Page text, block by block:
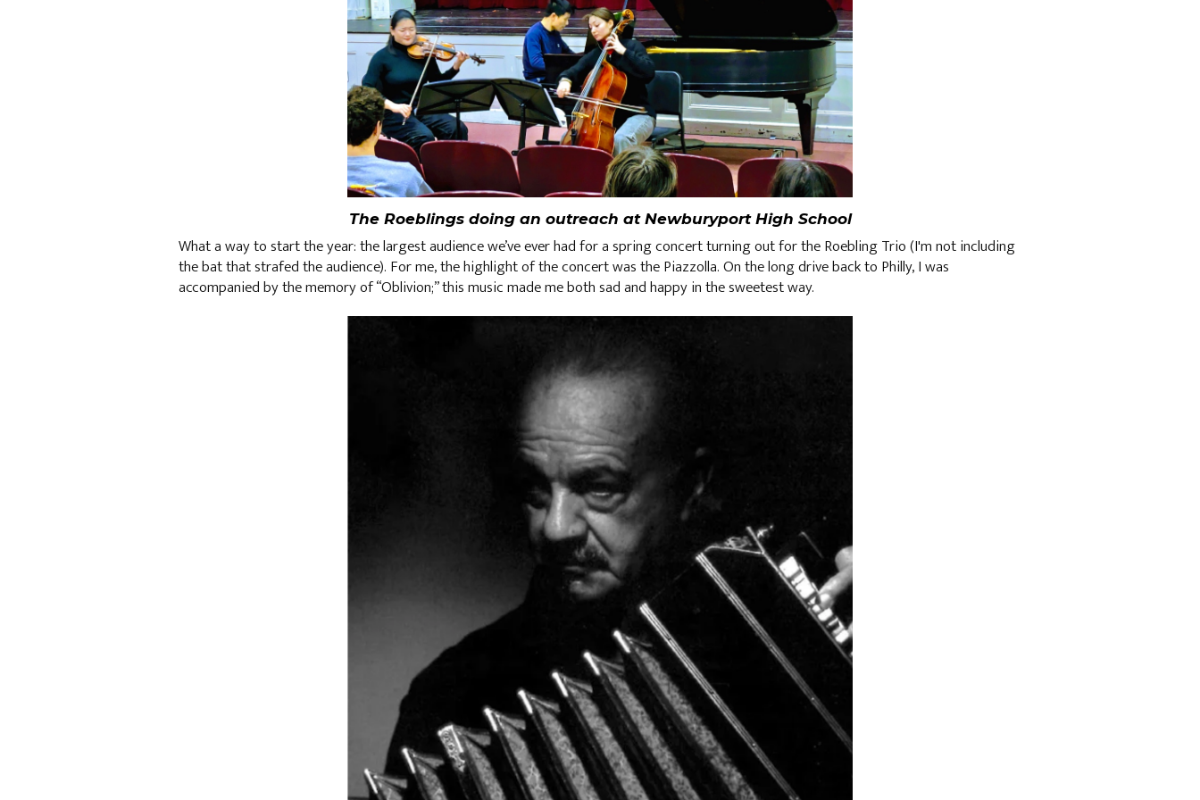
The Roeblings doing an outreach at Newburyport High School
What a way to start the year: the largest audience we’ve ever had for a spring concert turning out for the Roebling Trio (I'm not including
the bat that strafed the audience). For me, the highlight of the concert was the Piazzolla. On the long drive back to Philly, I was
accompanied by the memory of “Oblivion;” this music made me both sad and happy in the sweetest way.